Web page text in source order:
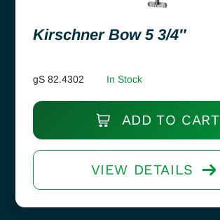
Kirschner Bow 5 3/4″
gS 82.4302 In Stock
ADD TO CART
VIEW DETAILS